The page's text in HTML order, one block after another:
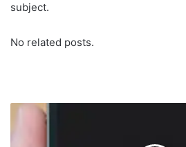
subject.
No related posts.